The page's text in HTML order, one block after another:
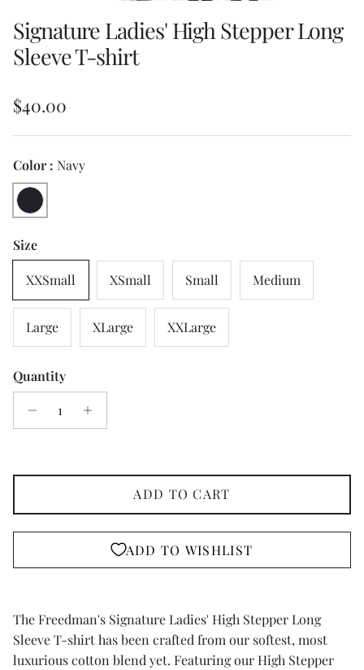
Signature Ladies' High Stepper Long
Sleeve T-shirt
Regular price
$40.00
Color : Navy
Navy
Size
XXSmall XSmall Small Medium
Large XLarge XXLarge
Quantity
ADD TO CART
ADD TO WISHLIST
The Freedman's Signature Ladies' High Stepper Long
Sleeve T-shirt has been crafted from our softest, most
luxurious cotton blend yet. Featuring our High Stepper